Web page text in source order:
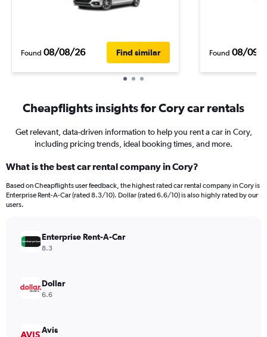
Found 08/08/26 Find similar Found 08/09/
Cheapflights insights for Cory car rentals
Get relevant, data-driven information to help you rent a car in Cory,
including pricing trends, ideal booking times, and more.
What is the best car rental company in Cory?
Based on Cheapflights user feedback, the highest rated car rental company in Cory is
Enterprise Rent-A-Car (rated 8.3/10). Dollar (rated 6.6/10) is also highly rated by our
users.
Enterprise Rent-A-Car
8.3
Dollar
6.6
Avis